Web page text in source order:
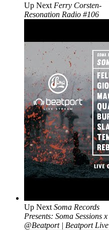
Up Next Ferry Corsten-
Resonation Radio #106
Up Next Soma Records
Presents: Soma Sessions x
@Beatport | Beatport Live